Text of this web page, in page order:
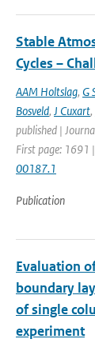
Stable
Cycles –
AAM Holtslag, G
Bosveld, J Cuxart,
published |
First page: 1691
00187.1
Publication
Evaluation
boundary
of single
experiment